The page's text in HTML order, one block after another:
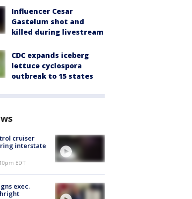
Influencer Cesar
Gastelum shot and
killed during livestream
CDC expands iceberg
lettuce cyclospora
outbreak to 15 states
cruiser
interstate
EDT
exec.